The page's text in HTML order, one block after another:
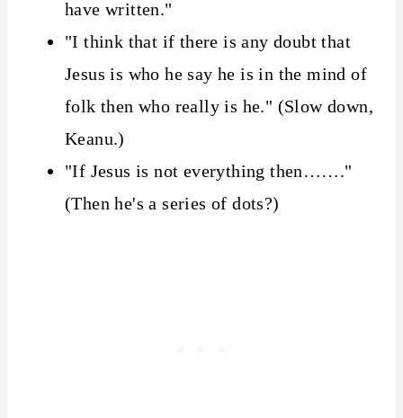
have written."
"I think that if there is any doubt that
Jesus is who he say he is in the mind of
folk then who really is he." (Slow down,
Keanu.)
"If Jesus is not everything then……."
(Then he's a series of dots?)